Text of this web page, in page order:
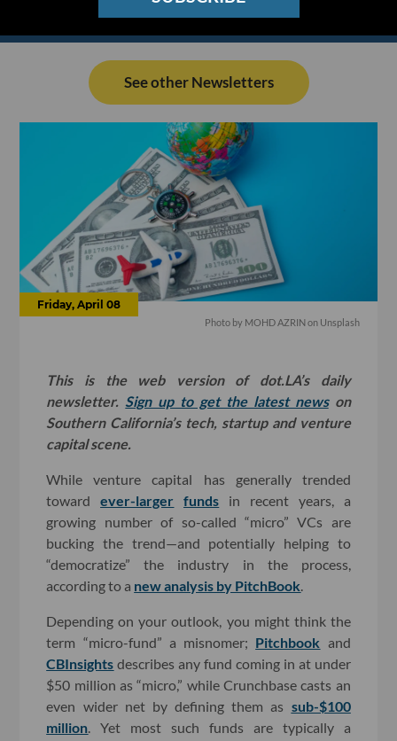
See other Newsletters
Friday, April 08
Photo by MOHD AZRINon Unsplash
This is the web version of dot.LA’s daily
newsletter. Sign up to get the latest newson
Southern California’s tech, startup and venture
capital scene.
While venture capital has generally trended
towardever-larger funds in recent years, a
growing number of so-called “micro” VCs are
bucking the trend—and potentially helping to
“democratize” the industry in the process,
according to a new analysis by PitchBook
Depending on your outlook, you might think the
term “micro-fund” a misnomer; Pitchbook and
CBInsights describes any fund coming in at under
$50 million as “micro,” while Crunchbase casts an
even wider net by defining them as sub-$100
million . Yet most such funds are typically a